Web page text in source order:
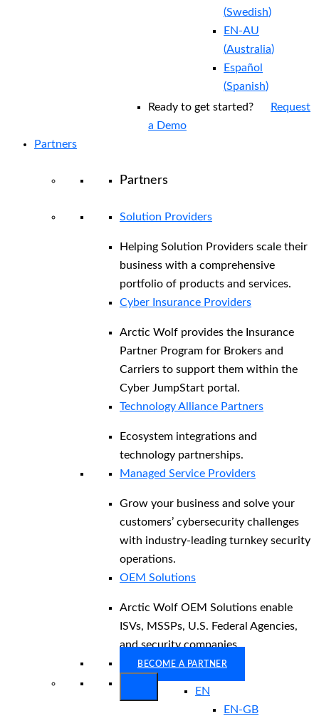
(Swedish)
EN-AU
(Australia)
Español
(Spanish)
Ready to get started?
Request
a Demo
Partners
Partners
Solution Providers
Helping Solution Providers scale their
business with a comprehensive
portfolio of products and services.
Cyber Insurance Providers
Arctic Wolf provides the Insurance
Partner Program for Brokers and
Carriers to support them within the
Cyber JumpStart portal.
Technology Alliance Partners
Ecosystem integrations and
technology partnerships.
Managed Service Providers
Grow your business and solve your
customers’ cybersecurity challenges
with industry-leading turnkey security
operations.
OEM Solutions
Arctic Wolf OEM Solutions enable
ISVs, MSSPs, U.S. Federal Agencies,
and security companies.
BECOME A PARTNER
EN
EN-GB